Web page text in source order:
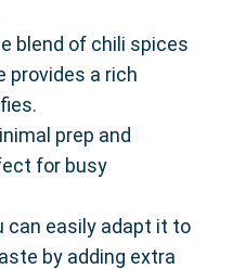
blend of chili spices
provides a rich
prep and
for busy
can easily adapt it to
by adding extra